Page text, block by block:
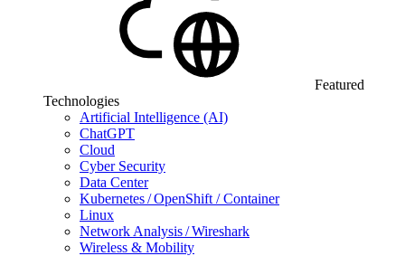
Featured
Technologies
Artificial Intelligence (AI)
ChatGPT
Cloud
Cyber Security
Data Center
Kubernetes / OpenShift / Container
Linux
Network Analysis / Wireshark
Wireless & Mobility